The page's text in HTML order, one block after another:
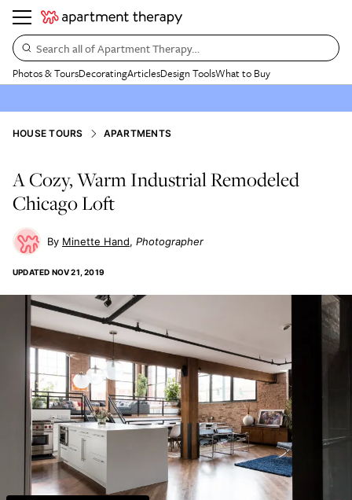
Search all of Apartment Therapy…
Photos & ToursDecoratingArticlesDesign ToolsWhat to Buy
HOUSE TOURS APARTMENTS
A Cozy, Warm Industrial Remodeled
Chicago Loft
Minette Hand Photographer
UPDATED NOV 21, 2019